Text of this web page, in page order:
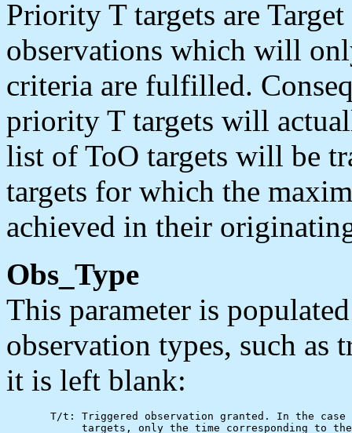
Priority T targets are
observations which will
criteria are fulfilled.
priority T targets will
list of ToO targets will be
targets for which the
achieved in their
Obs_Type
This parameter is
observation types, such as
it is left blank:
T/t: Triggered observation granted. In the case
targets, only the time corresponding to